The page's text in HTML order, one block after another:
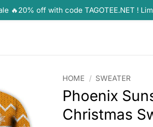
HOME / SWEATER
Phoenix
Christmas
🔥20% off with code TAGOTEE.NET !